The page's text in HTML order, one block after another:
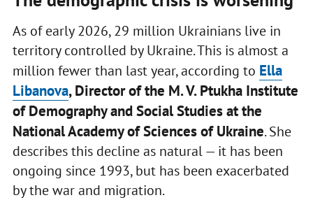
As of early 2026, 29 million Ukrainians live in
territory controlled by Ukraine. This is almost a
million fewer than last year, according to Ella
Libanova, Director of the M. V. Ptukha Institute
of Demography and Social Studies at the
National Academy of Sciences of Ukraine. She
describes this decline as natural — it has been
ongoing since 1993, but has been exacerbated
by the war and migration.